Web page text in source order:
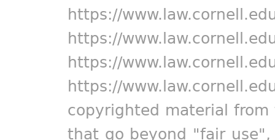
https://
https://
https://
https://
copyrighted material
that go beyond "fair